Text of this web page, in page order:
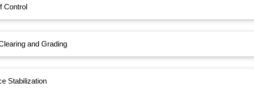
Control
and Grading
Stabilization